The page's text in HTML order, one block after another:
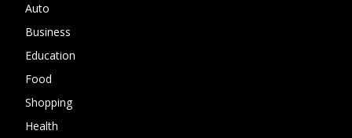
Auto
Business
Education
Food
Shopping
Health